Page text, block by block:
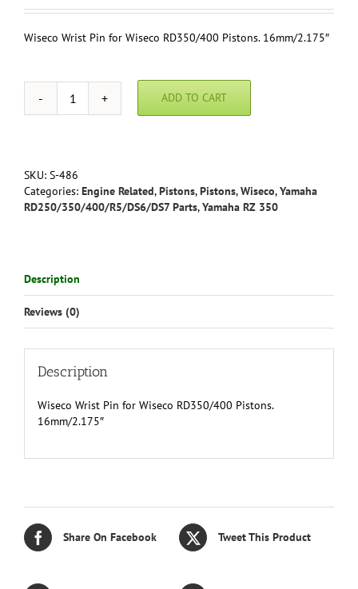
Wiseco Wrist Pin for Wiseco RD350/400 Pistons. 16mm/2.175″
Wiseco
quantity
ADD TO CART
SKU: S-486
Categories: Engine Related,Pistons,Pistons,Wiseco,Yamaha
RD250/350/400/R5/DS6/DS7 Parts,Yamaha RZ 350
Description
Reviews (0)
Description
Wiseco Wrist Pin for Wiseco RD350/400 Pistons.
16mm/2.175″
Share On Facebook Tweet This Product